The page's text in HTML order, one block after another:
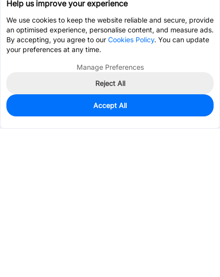
0
Est. unit price:$0.5842
Help us improve your experience
We use cookies to keep the website reliable and secure, provide
an optimised experience, personalise content, and measure ads.
By accepting, you agree to our Cookies Policy. You can update
your preferences at any time.
Manage Preferences
Reject All
Accept All